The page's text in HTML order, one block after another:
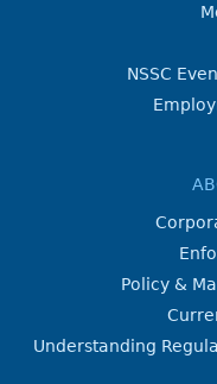
NSSC
Policy &
Understanding